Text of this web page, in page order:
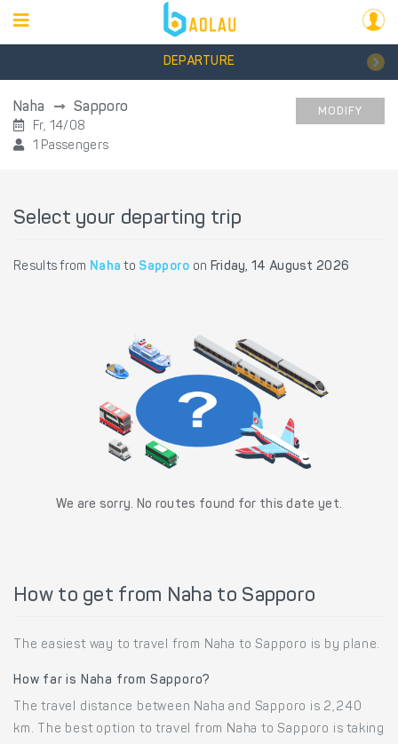
DEPARTURE
Naha Sapporo
Fr, 14/08
1 Passengers
MODIFY
Select your departing trip
Results from Naha to Sapporo on Friday, 14 August 2026
We are sorry. No routes found for this date yet.
How to get from Naha to Sapporo
The easiest way to travel from Naha to Sapporo is by plane.
How far is Naha from Sapporo?
The travel distance between Naha and Sapporo is 2,240
km. The best option to travel from Naha to Sapporo is taking